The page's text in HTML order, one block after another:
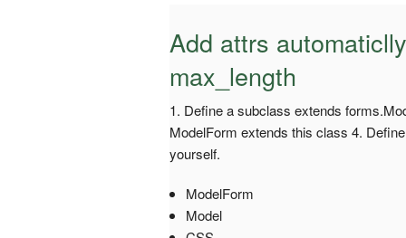
Add attrs
max_length
1. Define a subclass extends
ModelForm extends this class 4.
yourself.
ModelForm
Model